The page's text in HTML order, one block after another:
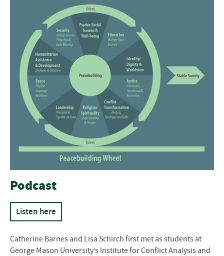
Podcast
Listen here
Catherine Barnes and Lisa Schirch first met as students at
George Mason University’s Institute for Conflict Analysis and